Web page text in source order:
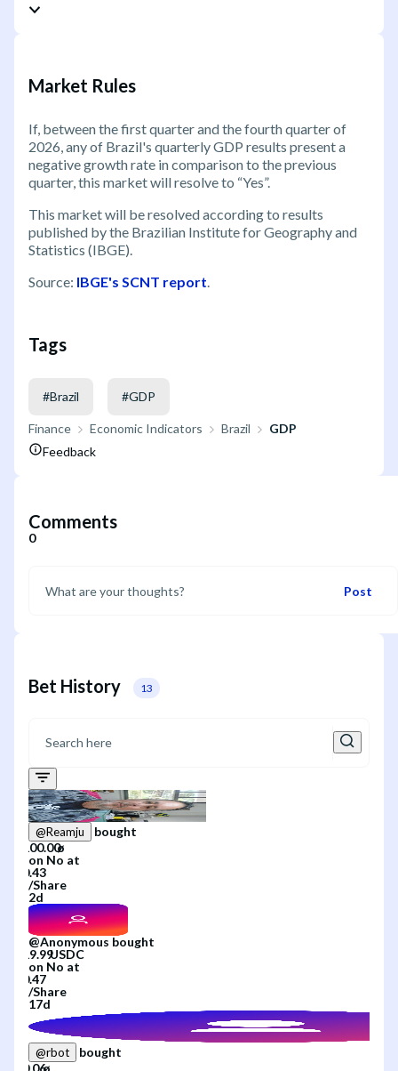
Market Rules
If, between the first quarter and the fourth quarter of
2026, any of Brazil's quarterly GDP results present a
negative growth rate in comparison to the previous
quarter, this market will resolve to “Yes”.
This market will be resolved according to results
published by the Brazilian Institute for Geography and
Statistics (IBGE).
Source: IBGE's SCNT report.
Tags
#Brazil #GDP
Finance Economic Indicators Brazil
GDP
Feedback
Comments
0
Post
Bet History 13
@Reamju
bought
on No at
/Share
2d
@Anonymous bought
on No at
/Share
17d
@rbot bought